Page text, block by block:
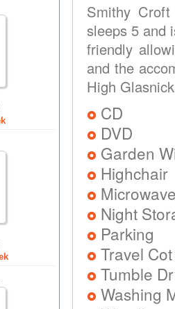
Smithy
sleeps 5 and
friendly
and the
High
CD
DVD
Garden
Highchair
Night
Parking
Travel Cot
Tumble
Washing